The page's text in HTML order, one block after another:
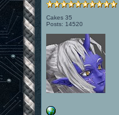
Cakes 35
Posts: 14520